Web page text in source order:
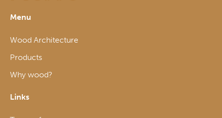
Menu
Wood Architecture
Products
Why wood?
Links